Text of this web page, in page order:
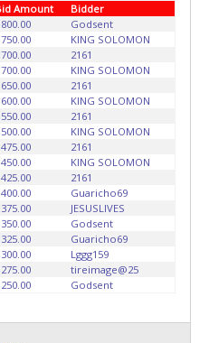
issued ID when picking up
else pick up items
allowing them to
the buyer’s receipt and ID.
and valid ID will not be
No changes to paperwork
staff will not be
vehicles. Buyers
their own arrangements
materials off of or
be tolerated and will result
Live and Online auction
Written authorization
allowing a person other
receipt to pick up items.
on the auction listing with
Amount
Bidder
Godsent
KING SOLOMON
2161
KING SOLOMON
2161
KING SOLOMON
2161
KING SOLOMON
2161
KING SOLOMON
2161
Guaricho69
JESUSLIVES
Godsent
Guaricho69
Lggg159
tireimage@25
Godsent